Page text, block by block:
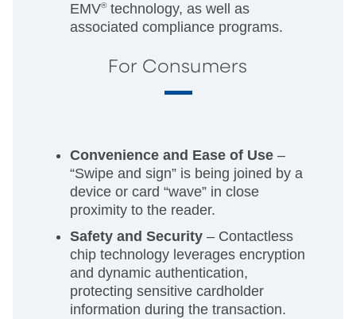
EMV®technology, as well as
associated compliance programs.
For Consumers
Convenience and Ease of Use –
“Swipe and sign” is being joined by a
device or card “wave” in close
proximity to the reader.
Safety and Security – Contactless
chip technology leverages encryption
and dynamic authentication,
protecting sensitive cardholder
information during the transaction.